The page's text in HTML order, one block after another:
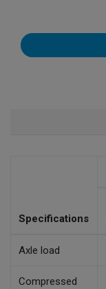
Specifications
Axle load
Compressed